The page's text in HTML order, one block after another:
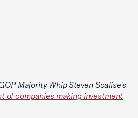
Majority Whip Steven Scalise's
of companies making investment